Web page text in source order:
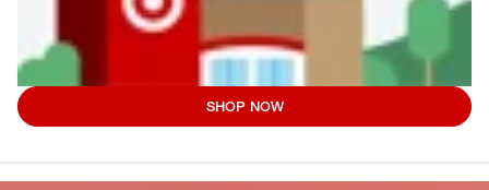
SHOP NOW